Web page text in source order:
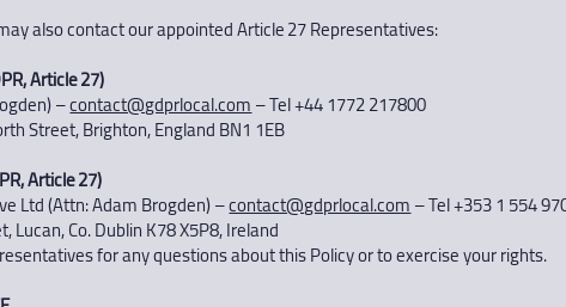
also contact our appointed Article 27 Representatives:
Article 27)
–contact@gdprlocal.com– Tel +44 1772 217800
Street, Brighton, England BN1 1EB
Article 27)
Ltd (Attn: Adam Brogden) –contact@gdprlocal.com– Tel +353 1 554
Co. Dublin K78 X5P8, Ireland
for any questions about this Policy or to exercise your rights.